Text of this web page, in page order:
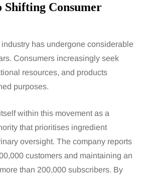
Shifting Consumer
has undergone considerable
Consumers increasingly seek
resources, and products
purposes.
within this movement as a
that prioritises ingredient
oversight. The company reports
customers and maintaining an
than 200,000 subscribers. By